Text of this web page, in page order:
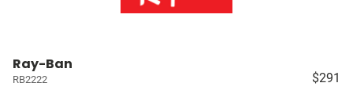
Ray-Ban
RB2222 $291